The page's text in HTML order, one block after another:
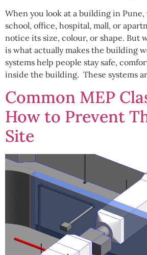
When you look at a building in
school, office, hospital, mall, or
notice its size, colour, or shape. But
is what actually makes the building
systems help people stay safe,
inside the building. These systems
Common MEP
How to Prevent
Site